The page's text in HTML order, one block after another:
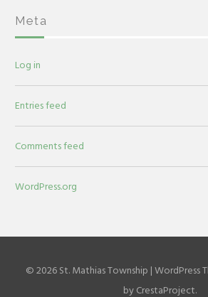
Meta
Log in
Entries feed
Comments feed
WordPress.org
© 2026 St. Mathias Township |WordPress
by CrestaProject.